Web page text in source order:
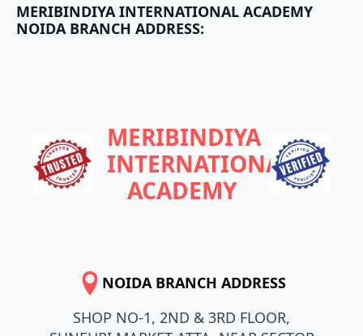
MERIBINDIYA INTERNATIONAL ACADEMY
NOIDA BRANCH ADDRESS:
MERIBINDIYA
INTERNATIONAL
ACADEMY
NOIDA BRANCH ADDRESS
SHOP NO-1, 2ND & 3RD FLOOR,